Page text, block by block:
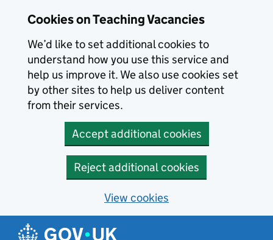
Cookies on Teaching Vacancies
We’d like to set additional cookies to
understand how you use this service and
help us improve it. We also use cookies set
by other sites to help us deliver content
from their services.
Accept additional cookies
Reject additional cookies
View cookies